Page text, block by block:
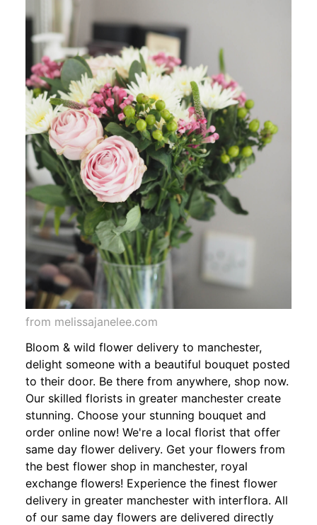
from melissajanelee.com
Bloom & wild flower delivery to manchester,
delight someone with a beautiful bouquet posted
to their door. Be there from anywhere, shop now.
Our skilled florists in greater manchester create
stunning. Choose your stunning bouquet and
order online now! We're a local florist that offer
same day flower delivery. Get your flowers from
the best flower shop in manchester, royal
exchange flowers! Experience the finest flower
delivery in greater manchester with interflora. All
of our same day flowers are delivered directly